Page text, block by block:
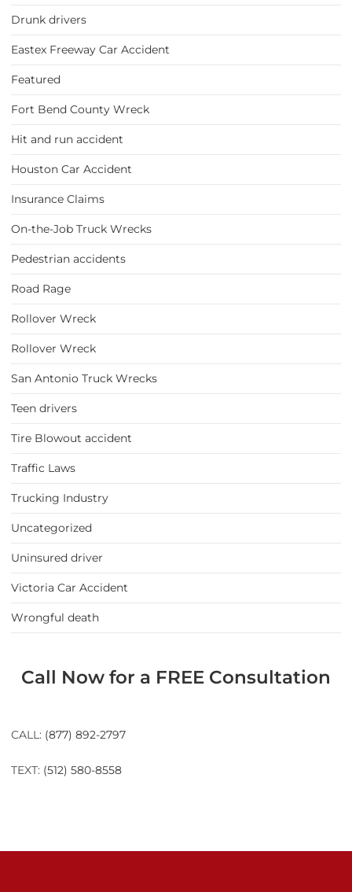
Drunk drivers
Eastex Freeway Car Accident
Featured
Fort Bend County Wreck
Hit and run accident
Houston Car Accident
Insurance Claims
On-the-Job Truck Wrecks
Pedestrian accidents
Road Rage
Rollover Wreck
Rollover Wreck
San Antonio Truck Wrecks
Teen drivers
Tire Blowout accident
Traffic Laws
Trucking Industry
Uncategorized
Uninsured driver
Victoria Car Accident
Wrongful death
Call Now for a FREE Consultation
CALL: (877) 892-2797
TEXT: (512) 580-8558